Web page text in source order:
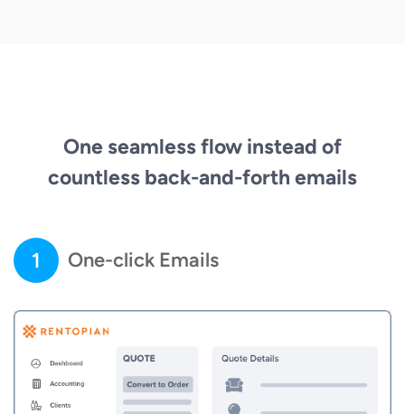
One seamless flow instead of
countless back-and-forth emails
1 One-click Emails